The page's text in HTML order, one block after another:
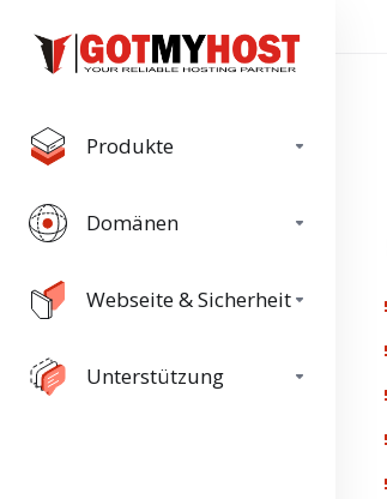
Produkte
Domänen
Webseite & Sicherheit
Unterstützung